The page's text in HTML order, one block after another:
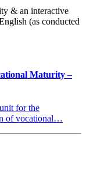
& an interactive
(as conducted
Maturity –
for the
of vocational…